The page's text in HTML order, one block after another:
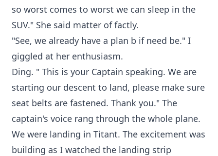
so worst comes to worst we can sleep in the
SUV." She said matter of factly.
"See, we already have a plan b if need be." I
giggled at her enthusiasm.
Ding. " This is your Captain speaking. We are
starting our descent to land, please make sure
seat belts are fastened. Thank you." The
captain's voice rang through the whole plane.
We were landing in Titant. The excitement was
building as I watched the landing strip